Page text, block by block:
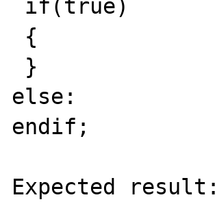
else:
endif;
Expected result: